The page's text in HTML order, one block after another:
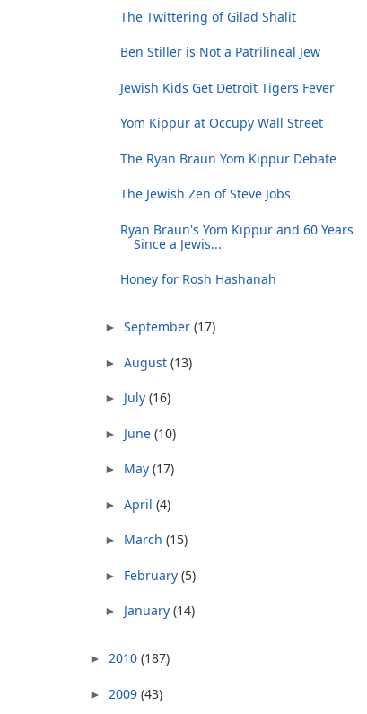
The Twittering of Gilad Shalit
Ben Stiller is Not a Patrilineal Jew
Jewish Kids Get Detroit Tigers Fever
Yom Kippur at Occupy Wall Street
The Ryan Braun Yom Kippur Debate
The Jewish Zen of Steve Jobs
Ryan Braun's Yom Kippur and 60 Years
Since a Jewis...
Honey for Rosh Hashanah
► September (17)
► August (13)
► July (16)
► June (10)
► May (17)
► April (4)
► March (15)
► February (5)
► January (14)
► 2010 (187)
► 2009 (43)